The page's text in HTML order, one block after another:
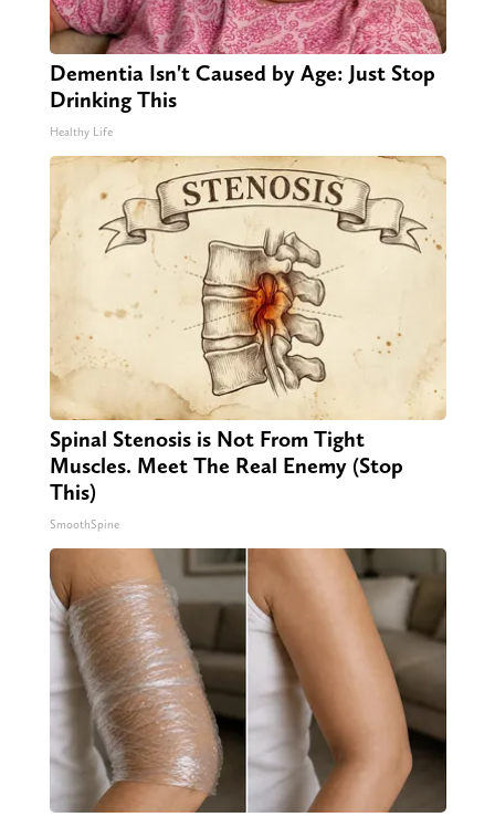
Dementia Isn't Caused by Age: Just Stop
Drinking This
Healthy Life
Spinal Stenosis is Not From Tight
Muscles. Meet The Real Enemy (Stop
This)
SmoothSpine